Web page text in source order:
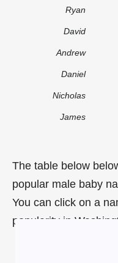
Ryan
David
Andrew
Daniel
Nicholas
James
The table below
popular male baby
You can click on a
popularity in